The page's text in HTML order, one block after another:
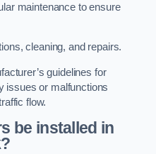
maintenance to ensure
cleaning, and repairs.
guidelines for
issues or malfunctions
flow.
be installed in